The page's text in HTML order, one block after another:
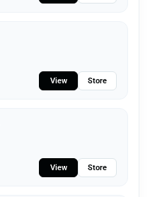
View Store
View Store